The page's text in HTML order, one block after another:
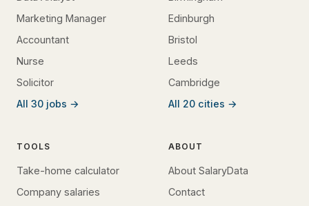
Marketing Manager
Accountant
Nurse
Solicitor
All 30 jobs →
Edinburgh
Bristol
Leeds
Cambridge
All 20 cities →
TOOLS
Take-home calculator
Company salaries
ABOUT
About SalaryData
Contact